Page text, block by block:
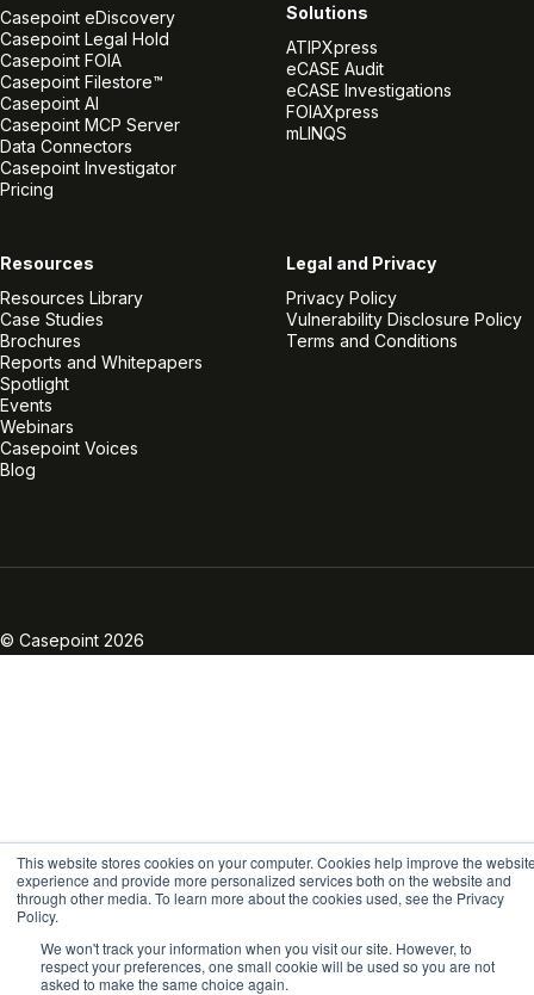
This website stores cookies on your computer. Cookies help improve the
experience and provide more personalized services both on the website and
through other media. To learn more about the cookies used, see the Privacy
Policy.
We won't track your information when you visit our site. However, to
respect your preferences, one small cookie will be used so you are not
asked to make the same choice again.
Casepoint eDiscovery
Casepoint Legal Hold
Casepoint FOIA
Casepoint Filestore™
Casepoint AI
Casepoint MCP Server
Data Connectors
Casepoint Investigator
Pricing
Solutions
ATIPXpress
eCASE Audit
eCASE Investigations
FOIAXpress
mLINQS
Resources
Resources Library
Case Studies
Brochures
Reports and Whitepapers
Spotlight
Events
Webinars
Casepoint Voices
Blog
Legal and Privacy
Privacy Policy
Vulnerability Disclosure Policy
Terms and Conditions
© Casepoint 2026